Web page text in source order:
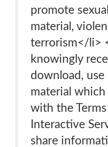
promote
material,
terrorism</li>
knowingly
download,
material
with the
Interactive
share